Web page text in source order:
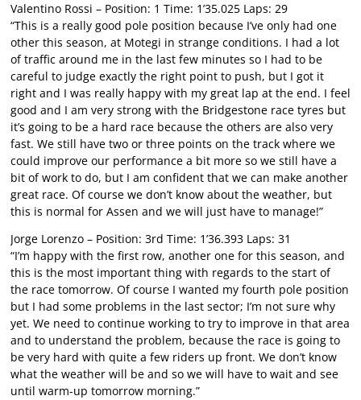
Valentino Rossi – Position: 1 Time: 1’35.025 Laps: 29
“This is a really good pole position because I’ve only had one
other this season, at Motegi in strange conditions. I had a lot
of traffic around me in the last few minutes so I had to be
careful to judge exactly the right point to push, but I got it
right and I was really happy with my great lap at the end. I feel
good and I am very strong with the Bridgestone race tyres but
it’s going to be a hard race because the others are also very
fast. We still have two or three points on the track where we
could improve our performance a bit more so we still have a
bit of work to do, but I am confident that we can make another
great race. Of course we don’t know about the weather, but
this is normal for Assen and we will just have to manage!”
Jorge Lorenzo – Position: 3rd Time: 1’36.393 Laps: 31
“I’m happy with the first row, another one for this season, and
this is the most important thing with regards to the start of
the race tomorrow. Of course I wanted my fourth pole position
but I had some problems in the last sector; I’m not sure why
yet. We need to continue working to try to improve in that area
and to understand the problem, because the race is going to
be very hard with quite a few riders up front. We don’t know
what the weather will be and so we will have to wait and see
until warm-up tomorrow morning.”